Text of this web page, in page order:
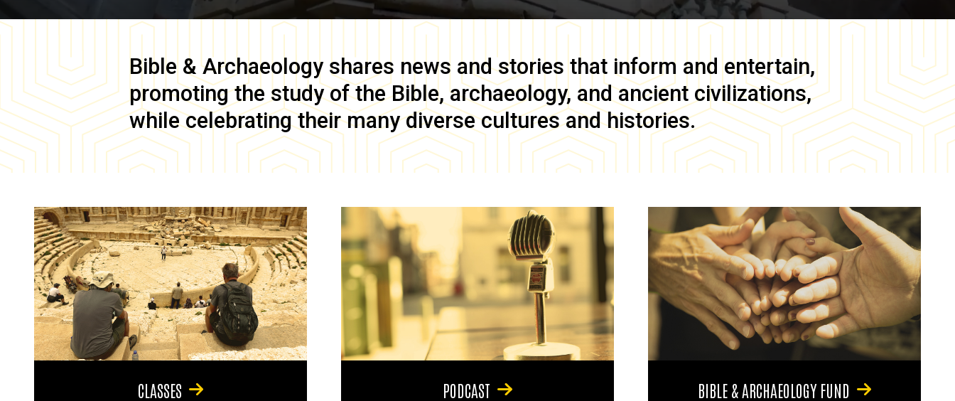
Bible & Archaeology shares news and stories that inform and entertain,
promoting the study of the Bible, archaeology, and ancient civilizations,
while celebrating their many diverse cultures and histories.
CLASSES PODCAST BIBLE & ARCHAEOLOGY FUND